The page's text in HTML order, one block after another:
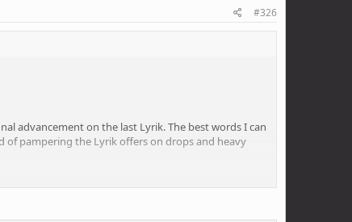
#326
advancement on the last Lyrik. The best words I can
of pampering the Lyrik offers on drops and heavy
requires and both the low and high speed
what the point of that is. I liked pinballing about,
roadie.